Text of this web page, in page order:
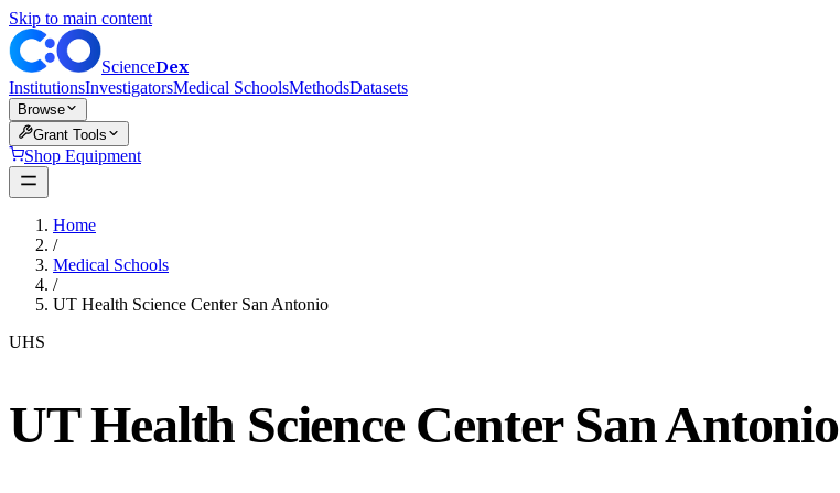
Skip to main content
ScienceDex
InstitutionsInvestigatorsMedical SchoolsMethodsDatasets
Browse
Grant Tools
Shop Equipment
Home
/
Medical Schools
/
UT Health Science Center San Antonio
UHS
UT Health Science Center San Antonio